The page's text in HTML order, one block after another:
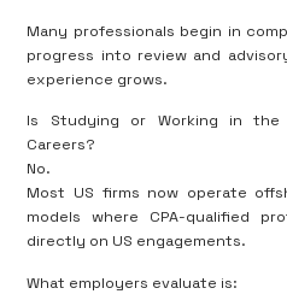
Many professionals begin in
progress into review and
experience grows.
Is Studying or Working in the
Careers?
No.
Most US firms now operate
models where CPA-qualified
directly on US engagements.
What employers evaluate is: